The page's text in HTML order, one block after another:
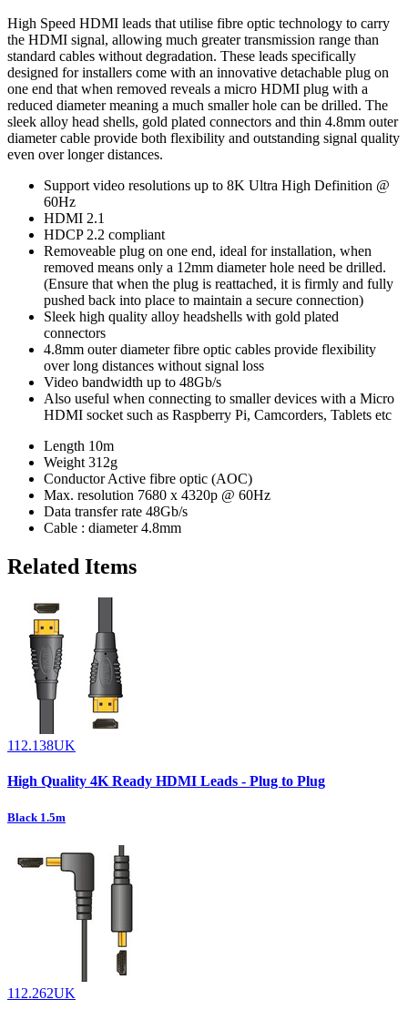
High Speed HDMI leads that utilise fibre optic technology to carry
the HDMI signal, allowing much greater transmission range than
standard cables without degradation. These leads specifically
designed for installers come with an innovative detachable plug on
one end that when removed reveals a micro HDMI plug with a
reduced diameter meaning a much smaller hole can be drilled. The
sleek alloy head shells, gold plated connectors and thin 4.8mm outer
diameter cable provide both flexibility and outstanding signal quality
even over longer distances.
Support video resolutions up to 8K Ultra High Definition @
60Hz
HDMI 2.1
HDCP 2.2 compliant
Removeable plug on one end, ideal for installation, when
removed means only a 12mm diameter hole need be drilled.
(Ensure that when the plug is reattached, it is firmly and fully
pushed back into place to maintain a secure connection)
Sleek high quality alloy headshells with gold plated
connectors
4.8mm outer diameter fibre optic cables provide flexibility
over long distances without signal loss
Video bandwidth up to 48Gb/s
Also useful when connecting to smaller devices with a Micro
HDMI socket such as Raspberry Pi, Camcorders, Tablets etc
Length 10m
Weight 312g
Conductor Active fibre optic (AOC)
Max. resolution 7680 x 4320p @ 60Hz
Data transfer rate 48Gb/s
Cable : diameter 4.8mm
Related Items
112.138UK
High Quality 4K Ready HDMI Leads - Plug to Plug
Black 1.5m
112.262UK